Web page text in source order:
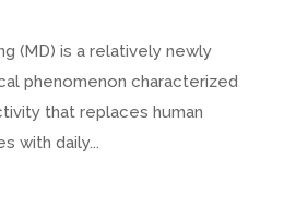
(MD) is a relatively newly
phenomenon characterized
that replaces human
with daily...